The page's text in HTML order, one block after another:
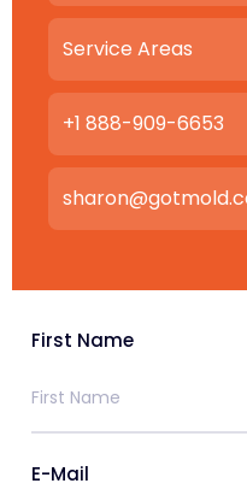
Service Areas
+1 888-909-6653
First Name
E-Mail